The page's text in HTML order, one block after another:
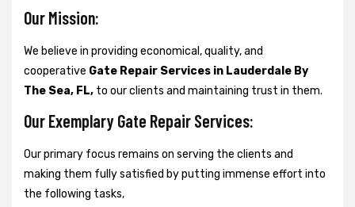
Our Mission:
We believe in providing economical, quality, and
cooperative Gate Repair Services in Lauderdale By
The Sea, FL, to our clients and maintaining trust in them.
Our Exemplary Gate Repair Services:
Our primary focus remains on serving the clients and
making them fully satisfied by putting immense effort into
the following tasks,